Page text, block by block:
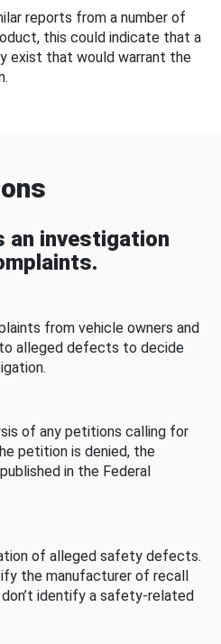
reports from a number of
this could indicate that a
exist that would warrant the
an investigation
from vehicle owners and
alleged defects to decide
of any petitions calling for
petition is denied, the
in the Federal
of alleged safety defects.
the manufacturer of recall
identify a safety-related